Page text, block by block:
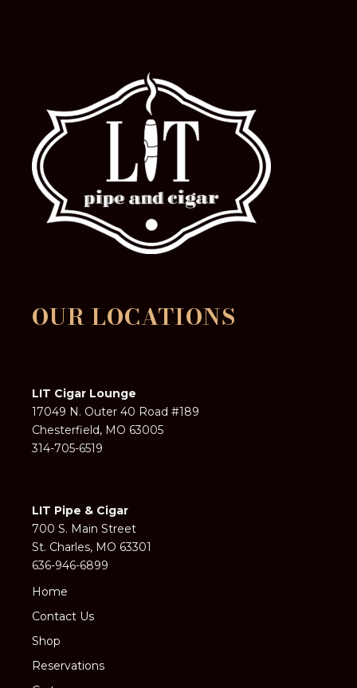
OUR LOCATIONS
LIT Cigar Lounge
17049 N. Outer 40 Road #189
Chesterfield, MO 63005
314-705-6519
LIT Pipe & Cigar
700 S. Main Street
St. Charles, MO 63301
636-946-6899
Home
Contact Us
Shop
Reservations